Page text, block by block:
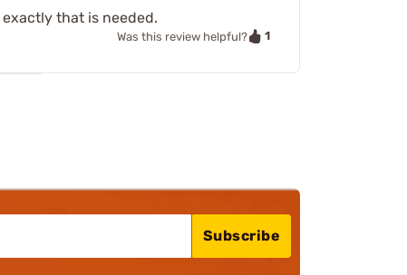
that is needed.
Was this review helpful? 1
Subscribe